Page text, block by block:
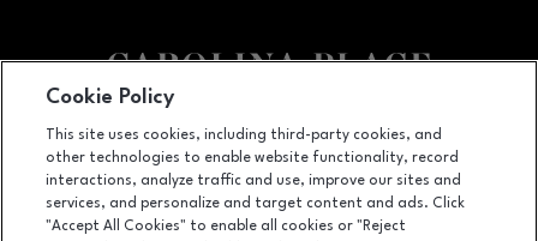
Facebook pageFacebook page
11025 Carolina Place Parkway, Pineville, NC28134
(704) 542-4111
Cookie Policy
This site uses cookies, including third-party cookies, and
other technologies to enable website functionality, record
interactions, analyze traffic and use, improve our sites and
services, and personalize and target content and ads. Click
"Accept All Cookies" to enable all cookies or "Reject